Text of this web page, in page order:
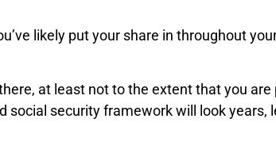
likely put your share in throughout
at least not to the extent that you
security framework will look years,